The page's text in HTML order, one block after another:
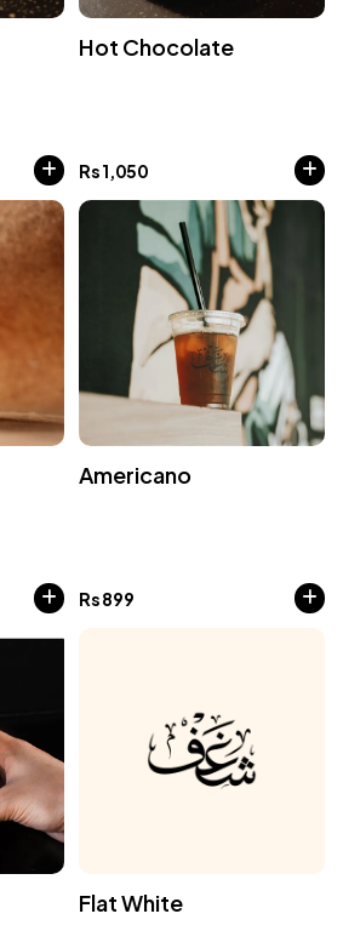
Hot Chocolate
Rs1,050
Americano
Rs899
Flat White